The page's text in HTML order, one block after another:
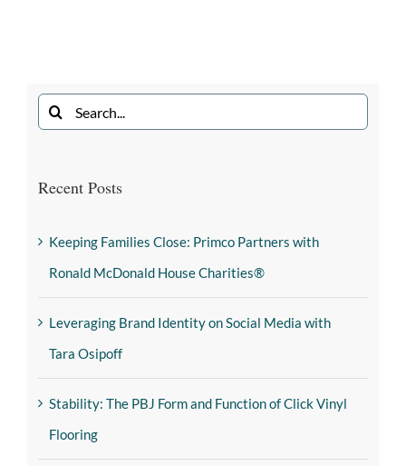
Recent Posts
Keeping Families Close: Primco Partners with
Ronald McDonald House Charities®
Leveraging Brand Identity on Social Media with
Tara Osipoff
Stability: The PBJ Form and Function of Click Vinyl
Flooring